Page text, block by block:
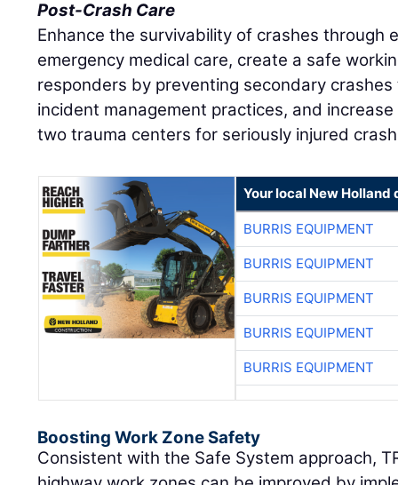
Post-Crash Care
Enhance the survivability of crashes through
emergency medical care, create a safe
responders by preventing secondary
incident management practices, and
two trauma centers for seriously injured
Your local New Holland
BURRIS EQUIPMENT
BURRIS EQUIPMENT
BURRIS EQUIPMENT
BURRIS EQUIPMENT
BURRIS EQUIPMENT
Boosting Work Zone Safety
Consistent with the Safe System approach,